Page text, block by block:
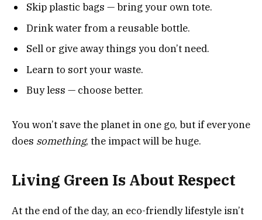
Skip plastic bags — bring your own tote.
Drink water from a reusable bottle.
Sell or give away things you don’t need.
Learn to sort your waste.
Buy less — choose better.
You won’t save the planet in one go, but if everyone
does something, the impact will be huge.
Living Green Is About Respect
At the end of the day, an eco-friendly lifestyle isn’t